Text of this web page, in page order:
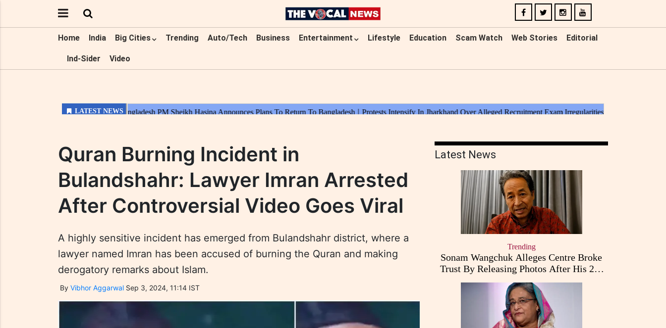
Home India Big Cities Trending Auto/Tech Business Entertainment Lifestyle Education Scam Watch Web Stories Editorial
Ind-Sider Video
Quran Burning Incident in
Bulandshahr: Lawyer Imran Arrested
After Controversial Video Goes Viral
A highly sensitive incident has emerged from Bulandshahr district, where a
lawyer named Imran has been accused of burning the Quran and making
derogatory remarks about Islam.
By Vibhor Aggarwal Sep 3, 2024, 11:14 IST
Latest News
Trending
Sonam Wangchuk Alleges Centre Broke
Trust By Releasing Photos After His 26-
Day Fast